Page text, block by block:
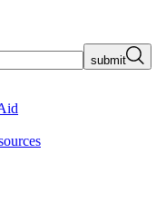
submit